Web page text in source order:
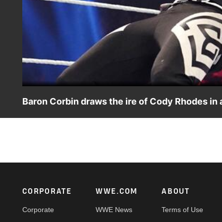
Baron Corbin draws the ire of Cody Rhodes in
Footer
CORPORATE
Corporate
WWE.COM
WWE News
ABOUT
Terms of Use